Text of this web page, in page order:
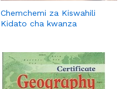
Chemchemi za Kiswahili
Kidato cha kwanza